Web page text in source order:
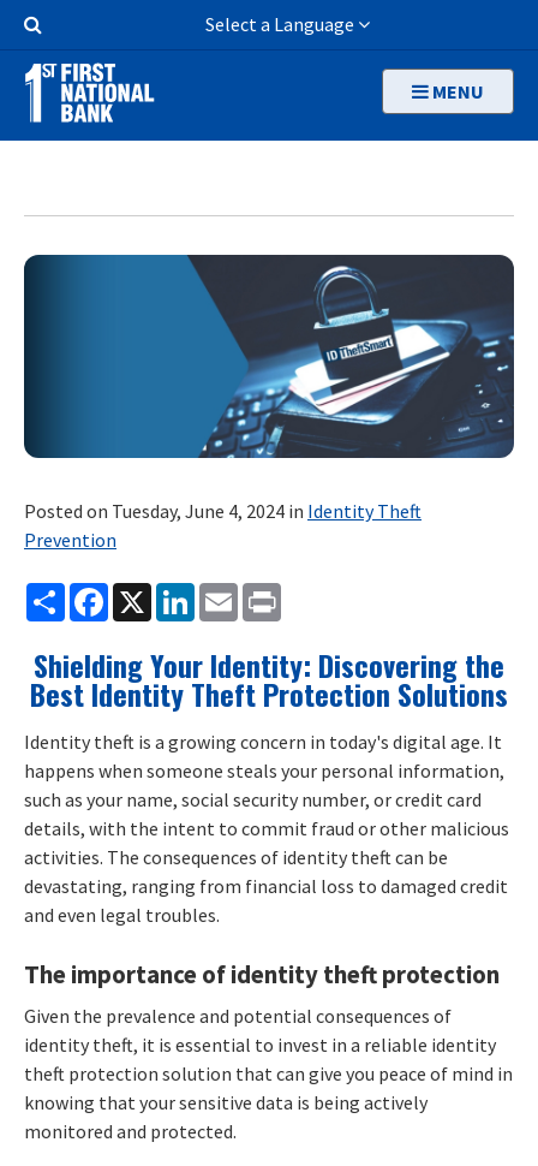
Skip
main
content
Button
Select a Language
MENU
Posted on Tuesday, June 4, 2024 in Identity Theft
Prevention
Share Facebook
X LinkedIn
Email
Shielding Your Identity: Discovering the
Best Identity Theft Protection Solutions
Identity theft is a growing concern in today's digital age. It
happens when someone steals your personal information,
such as your name, social security number, or credit card
details, with the intent to commit fraud or other malicious
activities. The consequences of identity theft can be
devastating, ranging from financial loss to damaged credit
and even legal troubles.
The importance of identity theft protection
Given the prevalence and potential consequences of
identity theft, it is essential to invest in a reliable identity
theft protection solution that can give you peace of mind in
knowing that your sensitive data is being actively
monitored and protected.